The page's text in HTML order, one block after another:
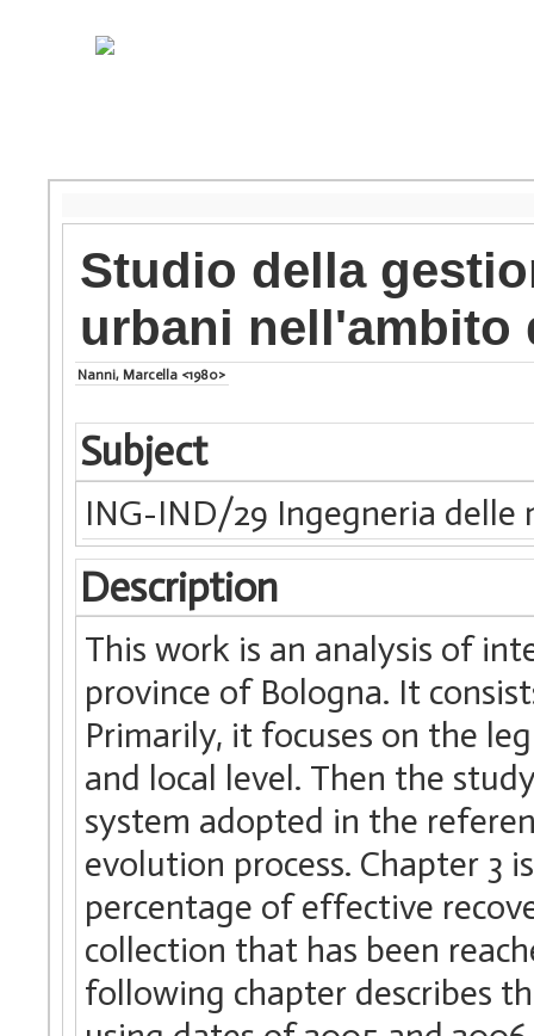
Studio della
urbani nell'ambito
Nanni, Marcella <1980>
Subject
ING-IND/29 Ingegneria delle
Description
This work is an analysis of
province of Bologna. It
Primarily, it focuses on the
and local level. Then the
system adopted in the
evolution process. Chapter 3
percentage of effective
collection that has been
following chapter describes